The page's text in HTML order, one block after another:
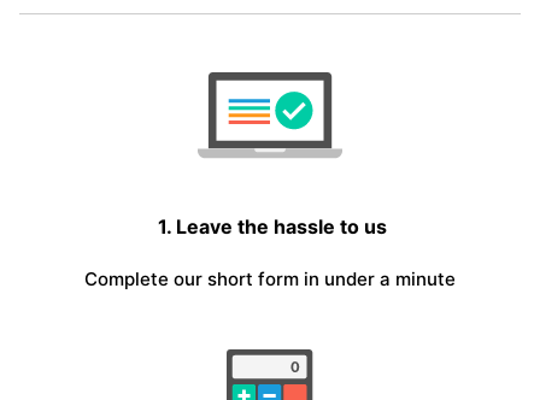
1. Leave the hassle to us
Complete our short form in under a minute